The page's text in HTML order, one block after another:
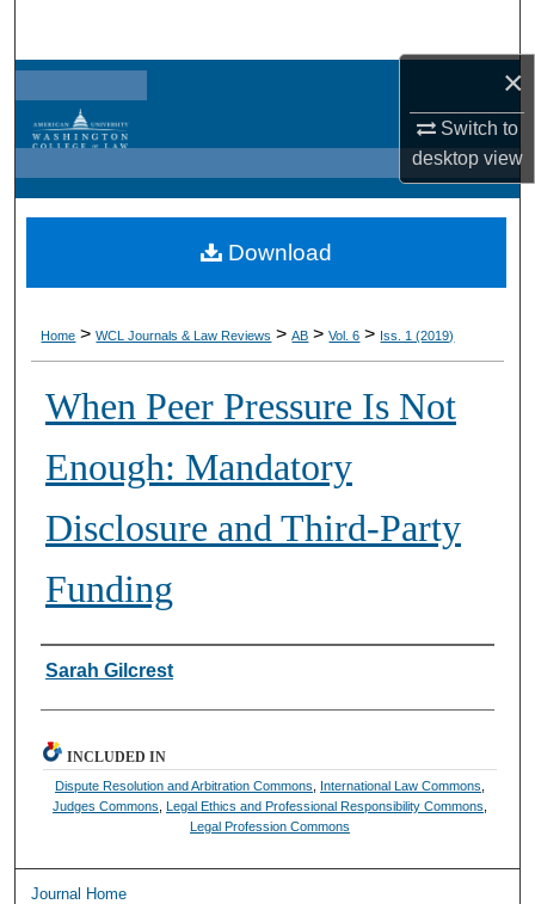
×
Switch to
desktopview
My Account
About
Digital Commons Network™
Home > WCL Journals & Law Reviews > AB > Vol. 6 > Iss. 1 (2019)
When Peer Pressure Is Not
Enough: Mandatory
Disclosure and Third-Party
Funding
Authors
Sarah Gilcrest
Download
INCLUDED IN
Dispute Resolution and Arbitration Commons International Law Commons
Judges Commons ,Legal Ethics and Professional Responsibility Commons
Legal Profession Commons
Journal Home